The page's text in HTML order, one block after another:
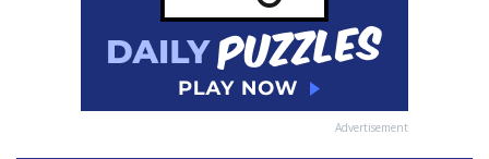
Advertisement